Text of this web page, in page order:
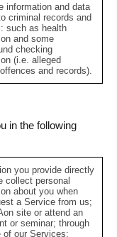
information and data
criminal records and
such as health
and some
checking
(i.e. alleged
and records).
in the following
you provide directly
collect personal
about you when
a Service from us;
site or attend an
or seminar; through
of our Services;